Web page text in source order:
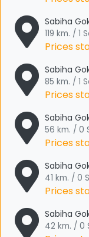
Sabiha
119 km. / 1
Prices
Sabiha
85 km. / 1
Prices
Sabiha
56 km. / 0
Prices
Sabiha
41 km. / 0
Prices
Sabiha
42 km. / 0